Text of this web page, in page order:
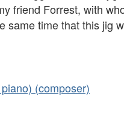
friend Forrest, with
same time that this jig
(composer)